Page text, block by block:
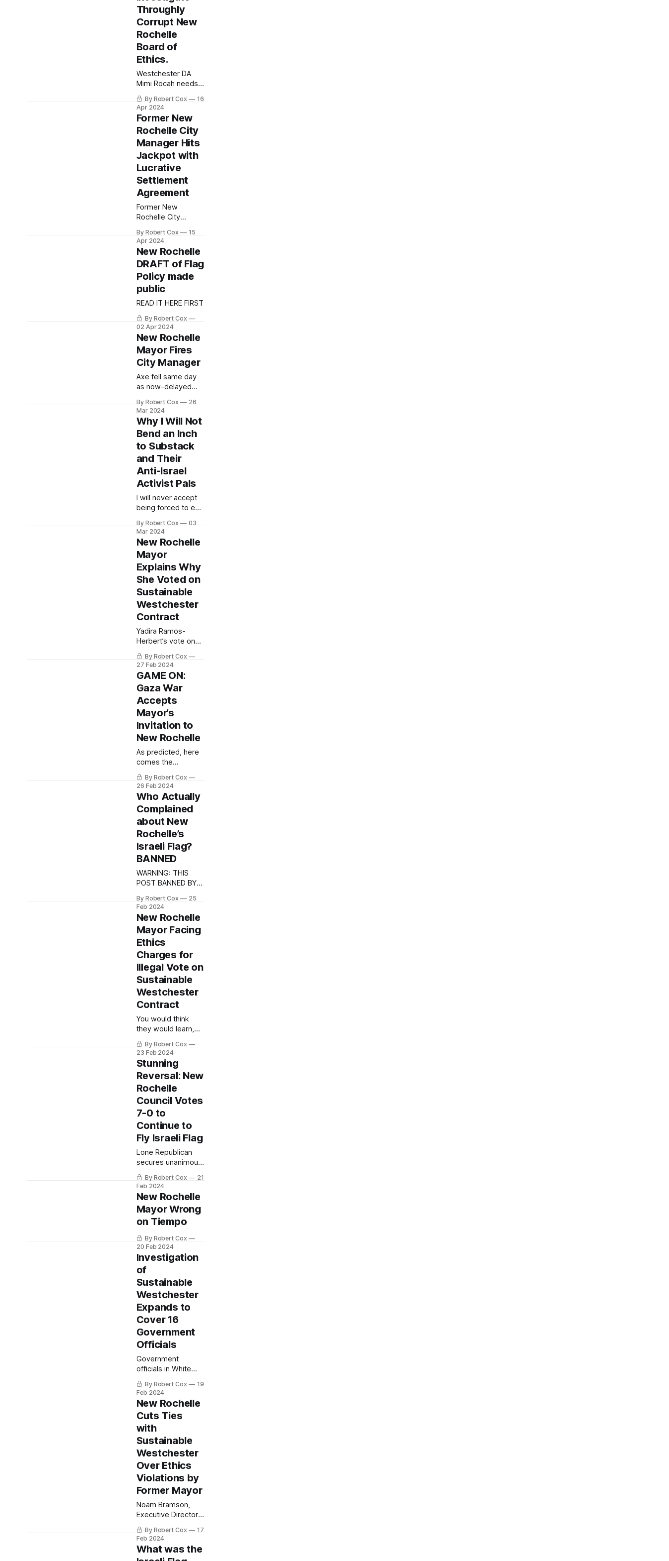
Throughly
Corrupt New
Rochelle
Board of
Ethics.
Westchester DA
Mimi Rocah needs
to deliver justice for
the people of New
Rochelle from the
throughly corrupt
New Rochelle Board
of Ethics.
By Robert Cox
16
Apr 2024
Former New
Rochelle City
Manager Hits
Jackpot with
Lucrative
Settlement
Agreement
Former New
Rochelle City
Jackpot with
Lucrative
Settlement
Agreement
By Robert Cox
15
Apr 2024
New Rochelle
DRAFT of Flag
Policy made
public
READ IT HERE FIRST
By Robert Cox
02 Apr 2024
New Rochelle
Mayor Fires
City Manager
Axe fell same day
as now-delayed
Westchester ethics
board decision on
Mayor was due to
be released.
By Robert Cox
26
Mar 2024
Why I Will Not
Bend an Inch
to Substack
and Their
Anti-Israel
Activist Pals
I will never accept
being forced to edit
Substack Trust &
Safety or any anti-
Israel activist they
conspire with to
ban or block my
content.
By Robert Cox
03
Mar 2024
New Rochelle
Mayor
Explains Why
She Voted on
Sustainable
Westchester
Contract
Yadira Ramos-
Herbert’s vote on
February 20 is now
the subject of an
ethics investigation.
By Robert Cox
27 Feb 2024
GAME ON:
Gaza War
Accepts
Mayor’s
Invitation to
New Rochelle
As predicted, here
comes the
shitshow.
By Robert Cox
26 Feb 2024
Who Actually
Complained
about New
Rochelle’s
Israeli Flag?
BANNED
WARNING: THIS
POST BANNED BY
By Robert Cox
25
Feb 2024
New Rochelle
Mayor Facing
Ethics
Charges for
Illegal Vote on
Sustainable
Westchester
Contract
You would think
they would learn,
right?
By Robert Cox
23 Feb 2024
Stunning
Reversal: New
Rochelle
Council Votes
7-0 to
Continue to
Fly Israeli Flag
Lone Republican
secures unanimous
vote for a flag
transition ceremony
to lower Israeli flag
and raise Pan-
African flag next
week.
By Robert Cox
21
Feb 2024
New Rochelle
Mayor Wrong
on Tiempo
By Robert Cox
20 Feb 2024
Investigation
of
Sustainable
Westchester
Expands to
Cover 16
Government
Officials
Government
officials in White
Plains, Yonkers,
Mount Vernon, Rye,
Bedford, North
Salem, Town of
Rye, Town of
Mamaroneck, Port
Chester,
Westchester and
the NYS Assembly
under scrutiny.
By Robert Cox
19
Feb 2024
New Rochelle
Cuts Ties
with
Sustainable
Westchester
Over Ethics
Violations by
Former Mayor
Noam Bramson,
Executive Director
of Sustainable
Westchester, and
Sara Kaye cast
illegal votes as
By Robert Cox
17
Feb 2024
What was the